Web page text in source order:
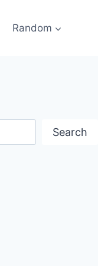
Random
Search